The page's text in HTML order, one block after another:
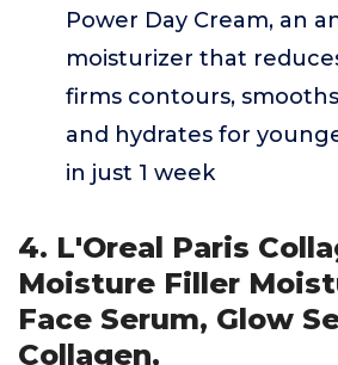
Power Day Cream, an
moisturizer that
firms contours,
and hydrates for
in just 1 week
4. L'Oreal Paris
Moisture Filler
Face Serum, Glow
Collagen,